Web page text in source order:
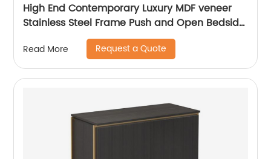
High End Contemporary Luxury MDF veneer
Stainless Steel Frame Push and Open Bedside
Chest of Drawers Wooden Metal Home
Bedroom Furniture Manufacturer China
Customized Supplier
Read More Request a Quote